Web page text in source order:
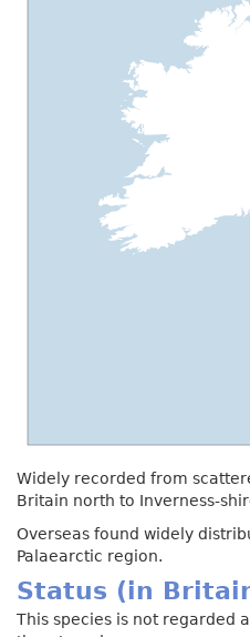
Widely recorded from
Britain north to Inverness-
Overseas found widely
Palaearctic region.
Status (in
This species is not regarded